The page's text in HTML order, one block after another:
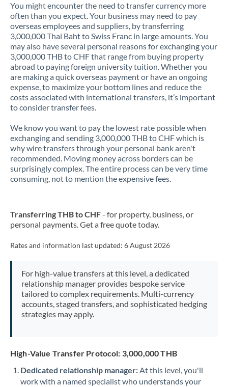
Kuwait
Latvia
Lithuania
Luxembourg
Malta
Mauritius
Mexico Not supported at this time
Morocco
Netherlands
Nigeria Not supported at this time
Pakistan Not supported at this time
PhilippinesNot supported at this time
Poland
Qatar
Romania
You might encounter the need to transfer currency more
often than you expect. Your business may need to pay
overseas employees and suppliers, by transferring
3,000,000 Thai Baht to Swiss Franc in large amounts. You
may also have several personal reasons for exchanging your
3,000,000 THB to CHF that range from buying property
abroad to paying foreign university tuition. Whether you
are making a quick overseas payment or have an ongoing
expense, to maximize your bottom lines and reduce the
costs associated with international transfers, it’s important
to consider transfer fees.
We know you want to pay the lowest rate possible when
exchanging and sending 3,000,000 THB to CHF which is
why wire transfers through your personal bank aren't
recommended. Moving money across borders can be
surprisingly complex. The entire process can be very time
consuming, not to mention the expensive fees.
Transferring THB to CHF- for property, business, or
personal payments. Get a free quote today.
Rates and information last updated: 6 August 2026
For high-value transfers at this level, a dedicated
relationship manager provides bespoke service
tailored to complex requirements. Multi-currency
accounts, staged transfers, and sophisticated hedging
strategies may apply.
High-Value Transfer Protocol: 3,000,000 THB
Dedicated relationship manager:At this level, you'll
work with a named specialist who understands your